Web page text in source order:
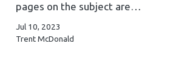
pages on the subject are…
Jul 10, 2023
Trent McDonald